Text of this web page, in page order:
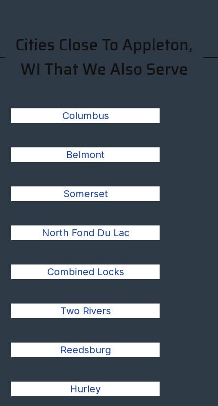
Cities Close To Appleton,
WI That We Also Serve
Columbus
Belmont
Somerset
North Fond Du Lac
Combined Locks
Two Rivers
Reedsburg
Hurley